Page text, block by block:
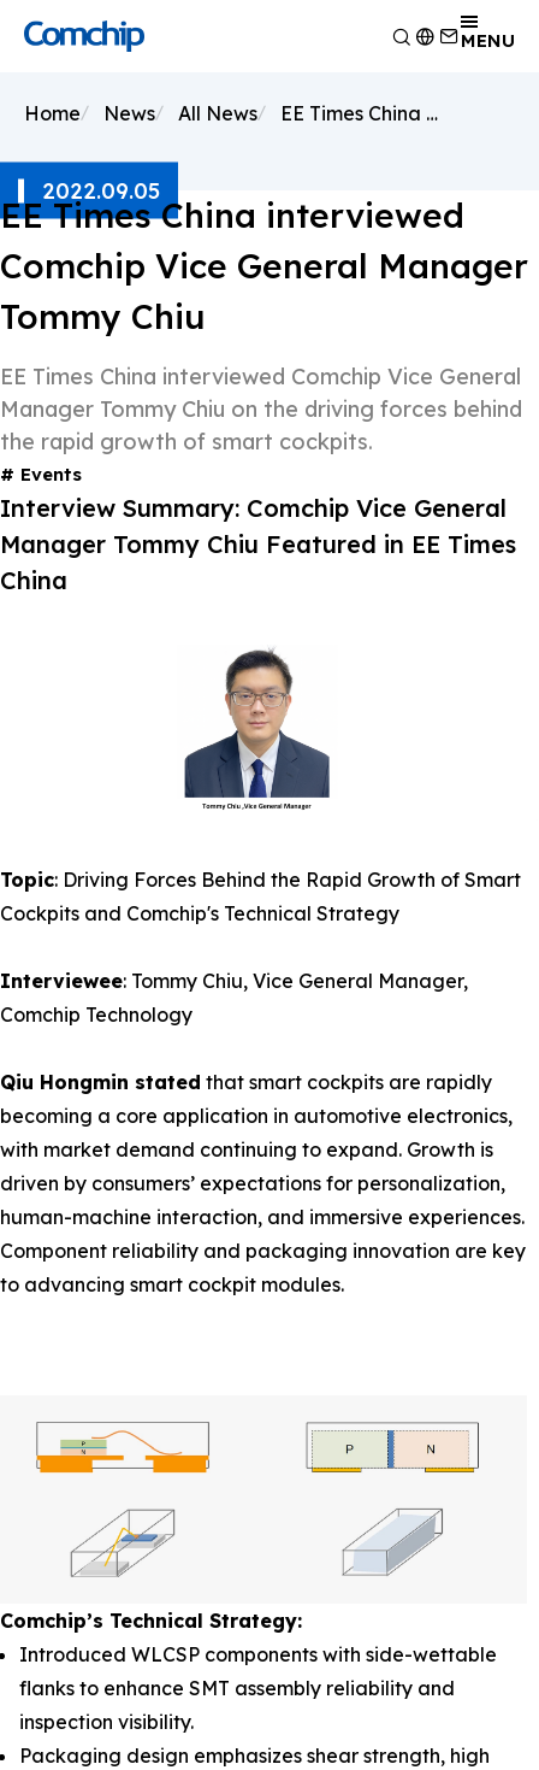
MENU
Product
Switching Diode
Schottky Diodes
TVS
Rectifiers
MOSFET
Zener
Bridge Rectifiers
PIN Diode
Consumer Electronics
Automotive Electronics
Other
Capability
Overview
Research and Development
Testing Technology
EHS Policy
Quality and Certification
About Comchip
Overview
About Comchip
History
Agents
News
Overview
Press Release
Products
Home News All News EE Times China interviewed Comchip Vice General Manager Tommy Chiu
2022.09.05
EE Times China interviewed
Comchip Vice General Manager
Tommy Chiu
EE Times China interviewed Comchip Vice General
Manager Tommy Chiu on the driving forces behind
the rapid growth of smart cockpits.
Events
Interview Summary: Comchip Vice General
Manager Tommy Chiu Featured in EE Times
China
Topic: Driving Forces Behind the Rapid Growth of Smart
Cockpits and Comchip's Technical Strategy
Interviewee: Tommy Chiu, Vice General Manager,
Comchip Technology
Qiu Hongmin stated that smart cockpits are rapidly
becoming a core application in automotive electronics,
with market demand continuing to expand. Growth is
driven by consumers’ expectations for personalization,
human-machine interaction, and immersive experiences.
Component reliability and packaging innovation are key
to advancing smart cockpit modules.
Comchip’s Technical Strategy:
Introduced WLCSP components with side-wettable
flanks to enhance SMT assembly reliability and
inspection visibility.
Packaging design emphasizes shear strength, high